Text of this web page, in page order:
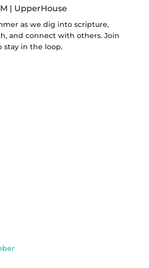
| UpperHouse
as we dig into scripture,
and connect with others. Join
stay in the loop.